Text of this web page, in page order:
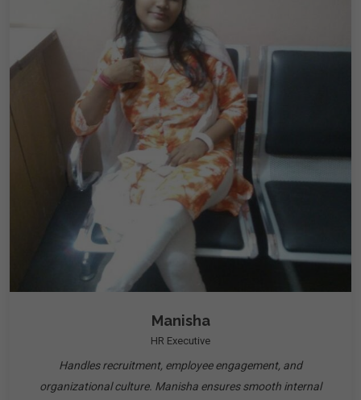
Manisha
HR Executive
Handles recruitment, employee engagement, and
organizational culture. Manisha ensures smooth internal